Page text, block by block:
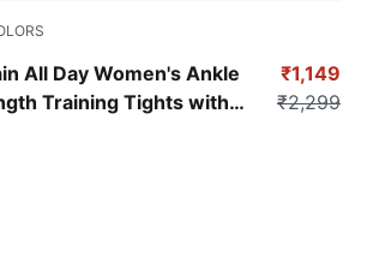
All Day Women's Ankle
Training Tights with
Alert
₹1,149
₹2,299